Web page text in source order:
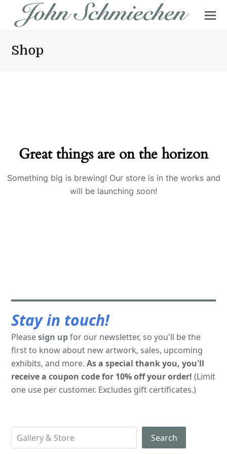
Shop
Great things are on the horizon
Something big is brewing! Our store is in the works and
will be launching soon!
Stay in touch!
Pleasesign upfor our newsletter, so you'll be the
first to know about new artwork, sales, upcoming
exhibits, and more.As a special thank you, you'll
receive a coupon code for 10% off your order! (Limit
one use per customer. Excludes gift certificates.)
Search